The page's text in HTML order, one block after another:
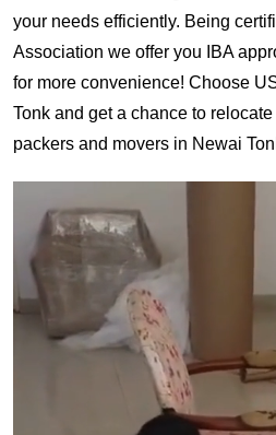
your needs efficiently. Being
Association we offer you IBA
for more convenience! Choose
Tonk and get a chance to
packers and movers in Newai